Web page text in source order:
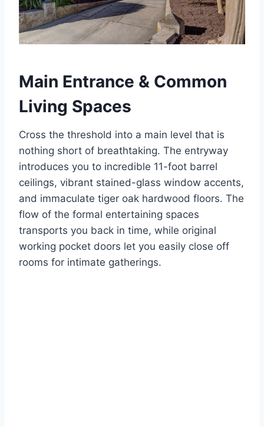
Main Entrance & Common
Living Spaces
Cross the threshold into a main level that is
nothing short of breathtaking. The entryway
introduces you to incredible 11-foot barrel
ceilings, vibrant stained-glass window accents,
and immaculate tiger oak hardwood floors. The
flow of the formal entertaining spaces
transports you back in time, while original
working pocket doors let you easily close off
rooms for intimate gatherings.